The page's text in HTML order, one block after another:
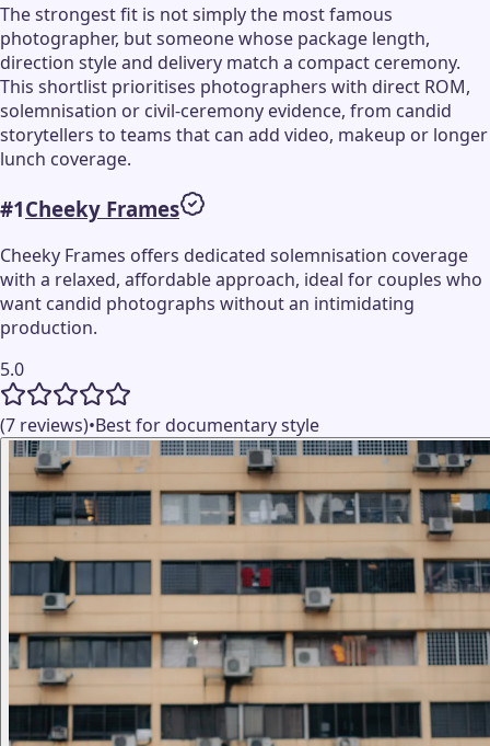
The strongest fit is not simply the most famous
photographer, but someone whose package length,
direction style and delivery match a compact ceremony.
This shortlist prioritises photographers with direct ROM,
solemnisation or civil-ceremony evidence, from candid
storytellers to teams that can add video, makeup or longer
lunch coverage.
#1Cheeky Frames
Cheeky Frames offers dedicated solemnisation coverage
with a relaxed, affordable approach, ideal for couples who
want candid photographs without an intimidating
production.
5.0
(7 reviews)•Best for documentary style